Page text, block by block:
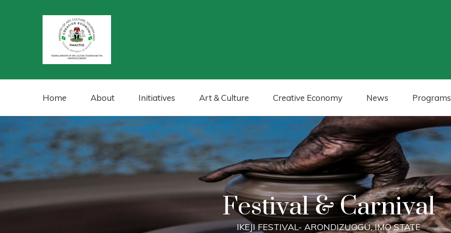
Home About Initiatives Art & Culture Creative Economy News Programs
Festival & Carnival
IKEJI FESTIVAL- ARONDIZUOGU, IMO STATE